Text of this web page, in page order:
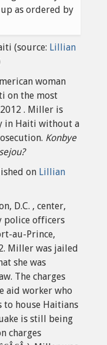
(source: Lillian
woman
on the most
. Miller is
in Haiti without a
Konbye
on Lillian
D.C. , center,
police officers
au-Prince,
Miller was jailed
she was
The charges
aid worker who
to house Haitians
is still being
charges